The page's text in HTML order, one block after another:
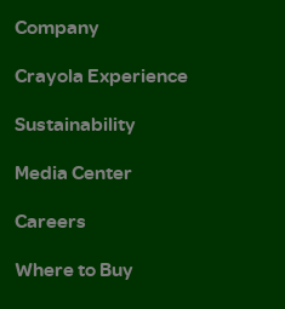
Company
Crayola Experience
Sustainability
Media Center
Careers
Where to Buy